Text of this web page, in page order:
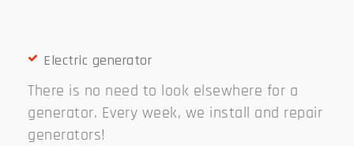
Electric generator
There is no need to look elsewhere for a
generator. Every week, we install and repair
generators!